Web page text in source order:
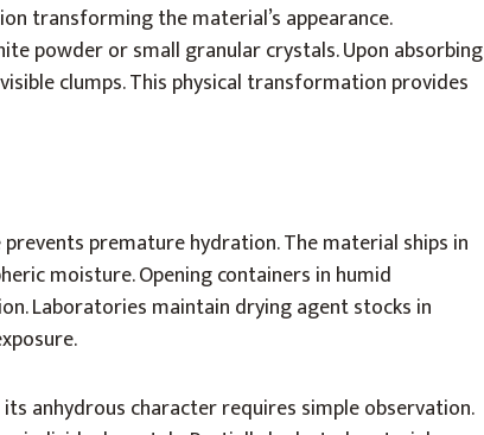
transforming the material’s appearance.
powder or small granular crystals. Upon absorbing
clumps. This physical transformation provides
premature hydration. The material ships in
moisture. Opening containers in humid
Laboratories maintain drying agent stocks in
anhydrous character requires simple observation.